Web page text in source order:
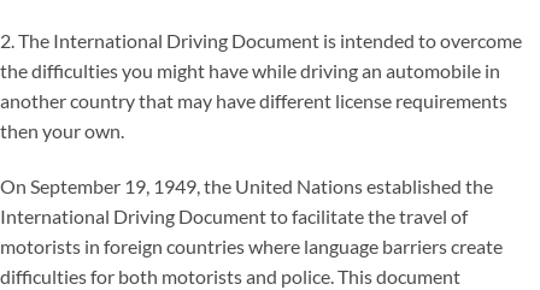
2. The International Driving Document is intended to overcome
the difficulties you might have while driving an automobile in
another country that may have different license requirements
then your own.
On September 19, 1949, the United Nations established the
International Driving Document to facilitate the travel of
motorists in foreign countries where language barriers create
difficulties for both motorists and police. This document